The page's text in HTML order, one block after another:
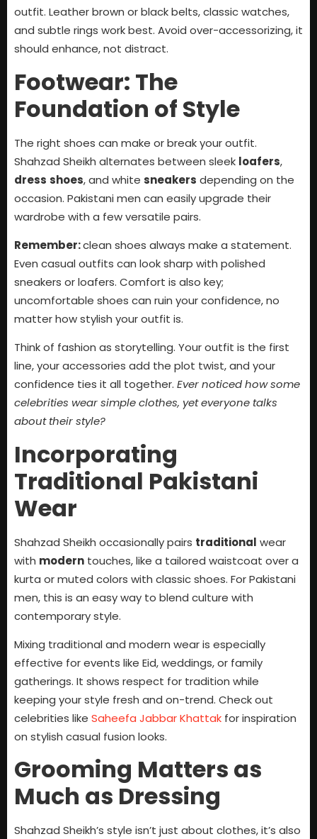
outfit. Leather brown or black belts, classic watches,
and subtle rings work best. Avoid over-accessorizing, it
should enhance, not distract.
Footwear: The
Foundation of Style
The right shoes can make or break your outfit.
Shahzad Sheikh alternates between sleek loafers,
dress shoes, and white sneakers depending on the
occasion. Pakistani men can easily upgrade their
wardrobe with a few versatile pairs.
Remember:clean shoes always make a statement.
Even casual outfits can look sharp with polished
sneakers or loafers. Comfort is also key;
uncomfortable shoes can ruin your confidence, no
matter how stylish your outfit is.
Think of fashion as storytelling. Your outfit is the first
line, your accessories add the plot twist, and your
confidence ties it all together. Ever noticed how some
celebrities wear simple clothes, yet everyone talks
about their style?
Incorporating
Traditional Pakistani
Wear
Shahzad Sheikh occasionally pairs traditional wear
with modern touches, like a tailored waistcoat over a
kurta or muted colors with classic shoes. For Pakistani
men, this is an easy way to blend culture with
contemporary style.
Mixing traditional and modern wear is especially
effective for events like Eid, weddings, or family
gatherings. It shows respect for tradition while
keeping your style fresh and on-trend. Check out
celebrities like Saheefa Jabbar Khattak for inspiration
on stylish casual fusion looks.
Grooming Matters as
Much as Dressing
Shahzad Sheikh’s style isn’t just about clothes, it’s also